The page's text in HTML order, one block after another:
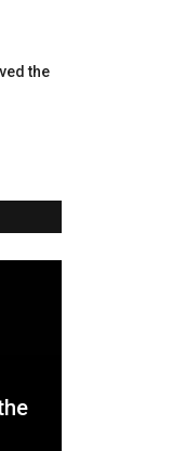
the